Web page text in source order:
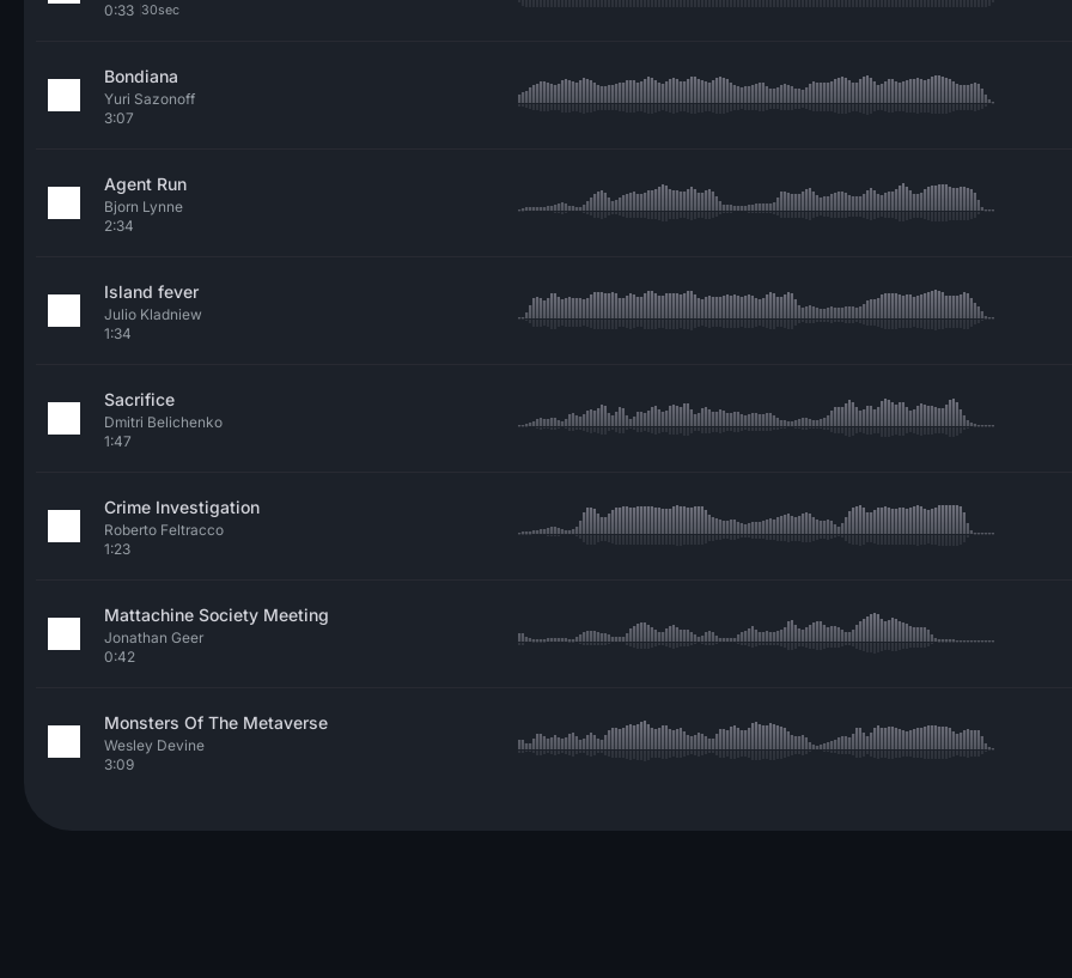
0:33 30sec
Bondiana
Yuri Sazonoff
3:07
Agent Run
Bjorn Lynne
2:34
Island fever
Julio Kladniew
1:34
Sacrifice
Dmitri Belichenko
1:47
Crime Investigation
Roberto Feltracco
1:23
Mattachine Society Meeting
Jonathan Geer
0:42
Monsters Of The Metaverse
Wesley Devine
3:09